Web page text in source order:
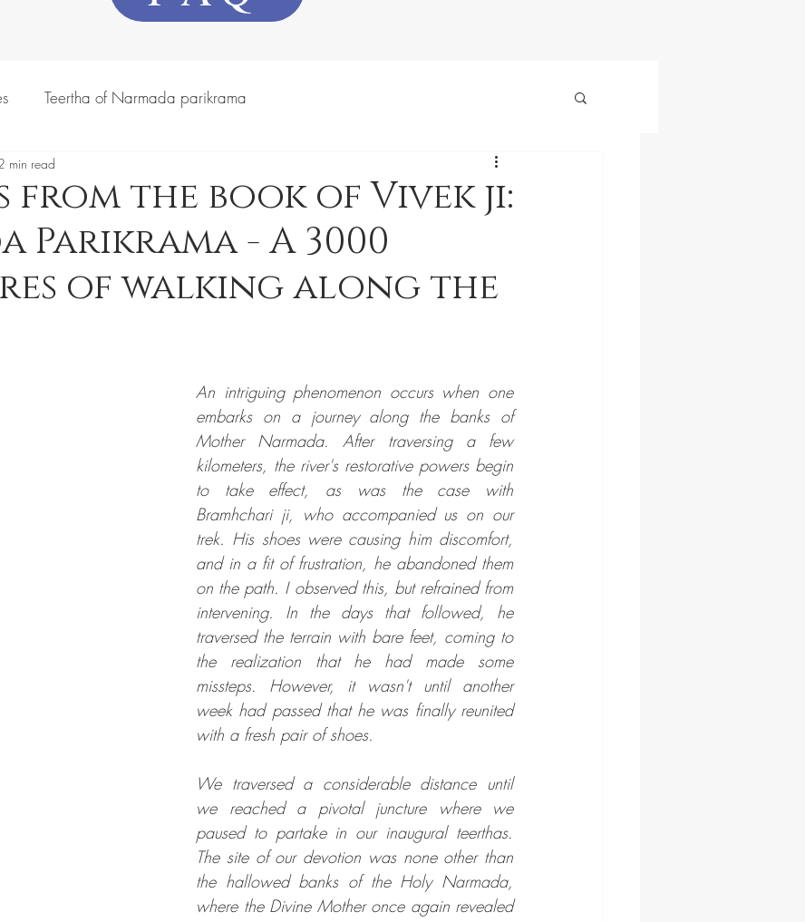
Teertha of Narmada parikrama
from the book of Vivek ji:
Parikrama - A 3000
of walking along the
min read
An intriguing phenomenon occurs when one
embarks on a journey along the banks of
Mother Narmada. After traversing a few
kilometers, the river's restorative powers begin
to take effect, as was the case with
Bramhchari ji, who accompanied us on our
trek. His shoes were causing him discomfort,
and in a fit of frustration, he abandoned them
on the path. I observed this, but refrained from
intervening. In the days that followed, he
traversed the terrain with bare feet, coming to
the realization that he had made some
missteps. However, it wasn't until another
week had passed that he was finally reunited
with a fresh pair of shoes.
We traversed a considerable distance until
we reached a pivotal juncture where we
paused to partake in our inaugural teerthas.
The site of our devotion was none other than
the hallowed banks of the Holy Narmada,
where the Divine Mother once again revealed